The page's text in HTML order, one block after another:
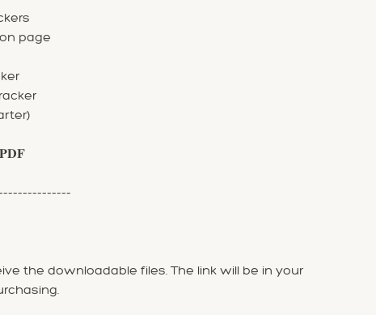
page
𝐏𝐃𝐅
the downloadable files. The link will be in your